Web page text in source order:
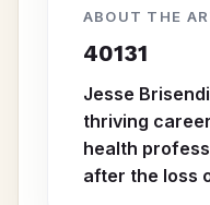
ABOUT THE
40131
Jesse
thriving
health
after the loss